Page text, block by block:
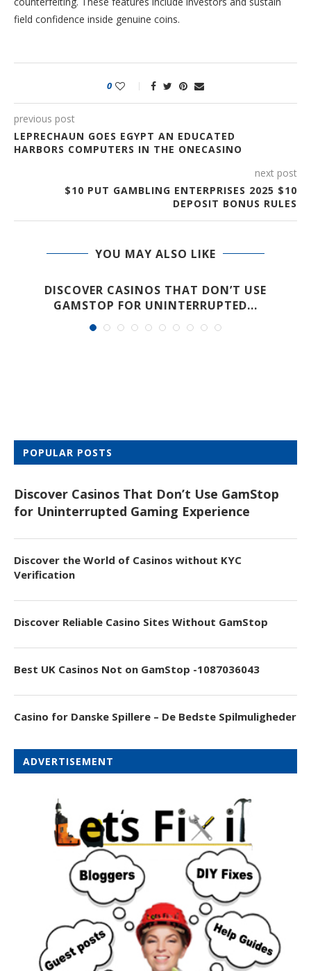
field confidence inside genuine coins.
0
previous post
LEPRECHAUN GOES EGYPT AN EDUCATED
HARBORS COMPUTERS IN THE ONECASINO
next post
$10 PUT GAMBLING ENTERPRISES 2025 $10
DEPOSIT BONUS RULES
YOU MAY ALSO LIKE
DISCOVER CASINOS THAT DON’T USE
GAMSTOP FOR UNINTERRUPTED...
POPULAR POSTS
Discover Casinos That Don’t Use GamStop
for Uninterrupted Gaming Experience
Discover the World of Casinos without KYC
Verification
Discover Reliable Casino Sites Without GamStop
Best UK Casinos Not on GamStop -1087036043
Casino for Danske Spillere – De Bedste Spilmuligheder
ADVERTISEMENT